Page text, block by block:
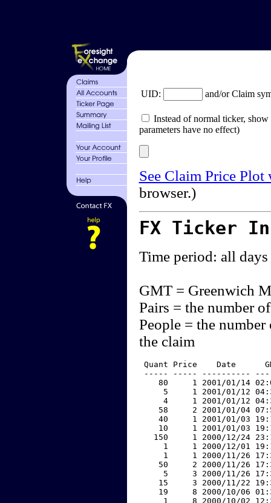
UID: and/or Claim
Instead of normal ticker,
parameters have no effect)
See Claim Price
browser.)
FX Ticker
Time period: all days
GMT = Greenwich
Pairs = the number
People = the
the claim
Quant Price    Date
----- ----- ----------
80     1 2001/01/14
5     1 2001/01/12
4     1 2001/01/12
58     2 2001/01/04
40     1 2001/01/03
10     1 2001/01/03
150     1 2000/12/24
1     1 2000/12/01
1     1 2000/11/26
50     2 2000/11/26
5     3 2000/11/26
15     3 2000/11/22
19     8 2000/10/06
1     8 2000/10/02